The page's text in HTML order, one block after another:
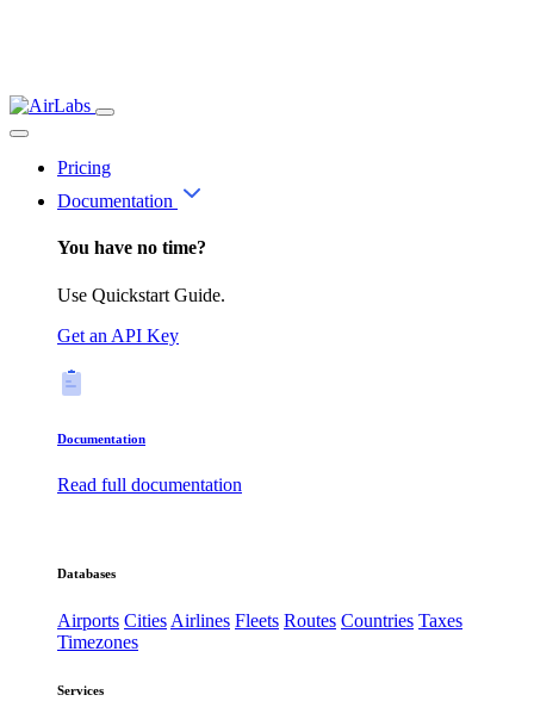
Pricing
Documentation
You have no time?
Use Quickstart Guide.
Get an API Key
Documentation
Read full documentation
Databases
Airports CitiesAirlines Fleets Routes Countries Taxes
Timezones
Services